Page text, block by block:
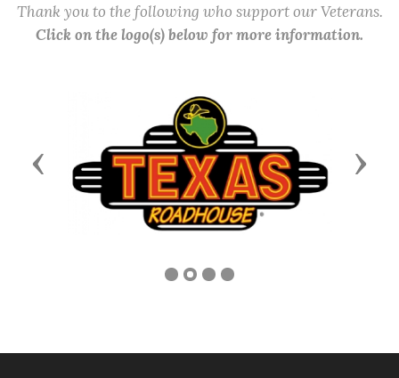
Thank you to the following who support our Veterans.
Click on the logo(s) below for more information.
Previous Next